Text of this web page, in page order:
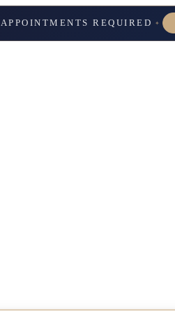
APPOINTMENTS REQUIRED ✦